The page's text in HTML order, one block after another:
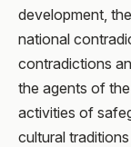
development,
national
contradictions
the agents of
activities of
cultural